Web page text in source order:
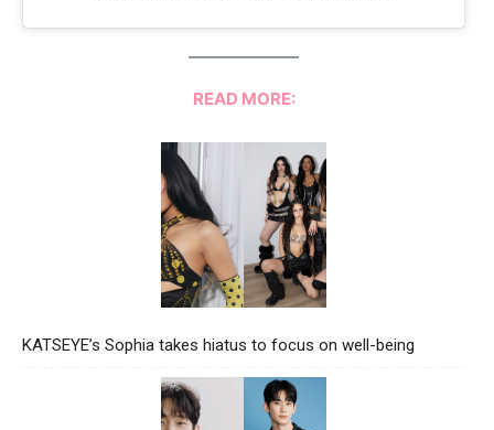
READ MORE:
KATSEYE’s Sophia takes hiatus to focus on well-being